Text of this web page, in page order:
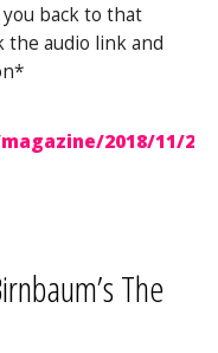
back to that
the audio link and
2018/11/
The